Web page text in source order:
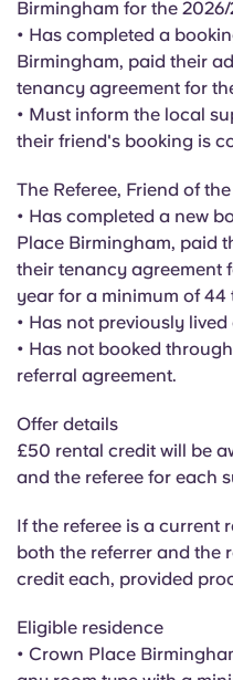
Select a country
Select a city
Select a residence
Portuguese
Birmingham for the
• Has completed a
Birmingham, paid their
tenancy agreement for
• Must inform the local
their friend's booking is
The Referee, Friend of
• Has completed a new
Place Birmingham, paid
their tenancy agreement
year for a minimum of 44
• Has not previously
• Has not booked
referral agreement.
Offer details
£50 rental credit will be
and the referee for each
If the referee is a current
both the referrer and the
credit each, provided
Eligible residence
• Crown Place